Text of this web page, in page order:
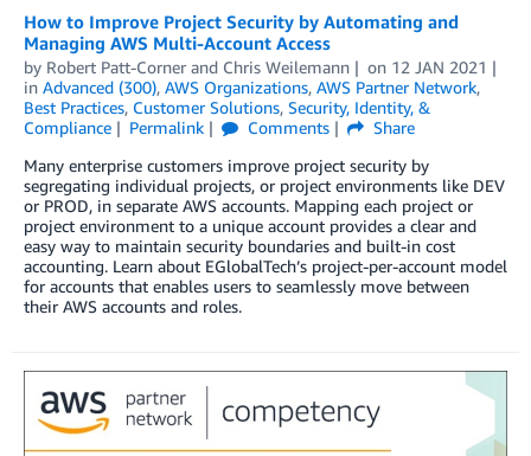
How to Improve Project Security by Automating and
Managing AWS Multi-Account Access
by Robert Patt-Corner and Chris Weilemann on 12 JAN 2021
in Advanced (300), AWS Organizations, AWS Partner Network,
Best Practices, Customer Solutions, Security, Identity, &
Compliance
Permalink Comments
Share
Many enterprise customers improve project security by
segregating individual projects, or project environments like DEV
or PROD, in separate AWS accounts. Mapping each project or
project environment to a unique account provides a clear and
easy way to maintain security boundaries and built-in cost
accounting. Learn about EGlobalTech’s project-per-account model
for accounts that enables users to seamlessly move between
their AWS accounts and roles.